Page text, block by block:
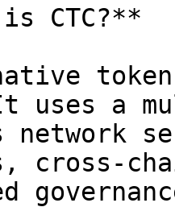
CTC?**
uses a
network
cross-